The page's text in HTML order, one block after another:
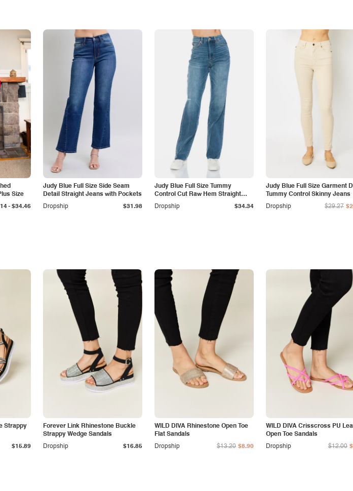
Size
- $34.46
Judy Blue Full Size Side Seam
Detail Straight Jeans with Pockets
Dropship
$31.98
Judy Blue Full Size Tummy
Control Cut Raw Hem Straight
Jeans
Dropship $34.34
Judy Blue Full Size Garment
Tummy Control Skinny Jeans
Dropship
$29.27
Strappy
$15.89
Forever Link Rhinestone Buckle
Strappy Wedge Sandals
Dropship
$16.85
WILD DIVA Rhinestone Open Toe
Flat Sandals
Dropship
$13.20 $8.90
WILD DIVA Crisscross PU
Open Toe Sandals
Dropship
$12.00